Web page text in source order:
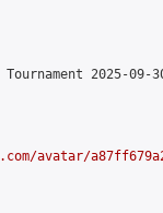
2025-09-
avatar/